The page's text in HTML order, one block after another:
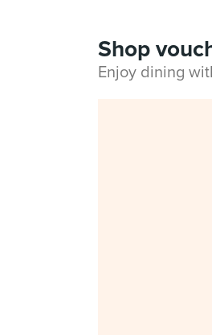
Shop
Enjoy dining